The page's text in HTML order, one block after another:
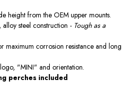
height from the OEM upper mounts.
, alloy steel construction - Tough as a
maximum corrosion resistance and long
"MINI" and orientation.
perches included